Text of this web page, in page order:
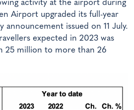
activity at the airport during
Airport upgraded its full-year
announcement issued on 11 July.
expected in 2023 was
25 million to more than 26